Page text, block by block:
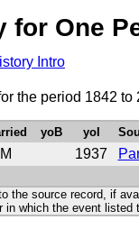
for One
Intro
the period 1842 to
yoB yoI
M 1937
the source record, if
the event listed